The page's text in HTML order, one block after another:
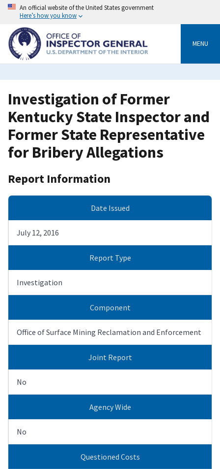
Skip
content
An official website of the United States government
Here’s how you know
MENU
Investigation of Former
Kentucky State Inspector and
Former State Representative
for Bribery Allegations
Report Information
Date Issued
July 12, 2016
Report Type
Investigation
Component
Office of Surface Mining Reclamation and Enforcement
Joint Report
No
Agency Wide
No
Questioned Costs